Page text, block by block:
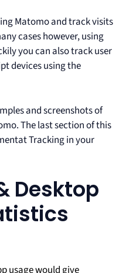
Matomo and track visits
cases however, using
you can also track user
devices using the
and screenshots of
The last section of this
Tracking in your
Desktop